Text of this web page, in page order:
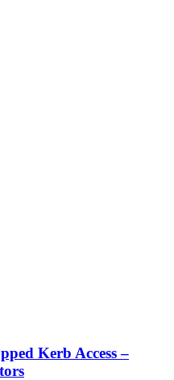
Kerb Access –